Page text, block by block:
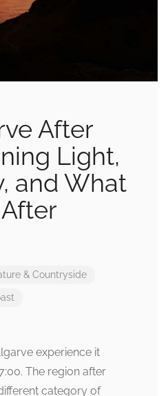
After
Light,
and What
& Countryside
experience it
The region after
category of